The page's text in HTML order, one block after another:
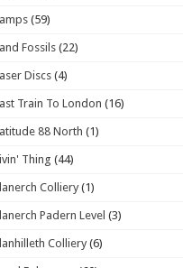
(59)
Fossils (22)
Discs (4)
Train To London (16)
88 North (1)
Thing (44)
Colliery (1)
Padern Level (3)
Colliery(6)